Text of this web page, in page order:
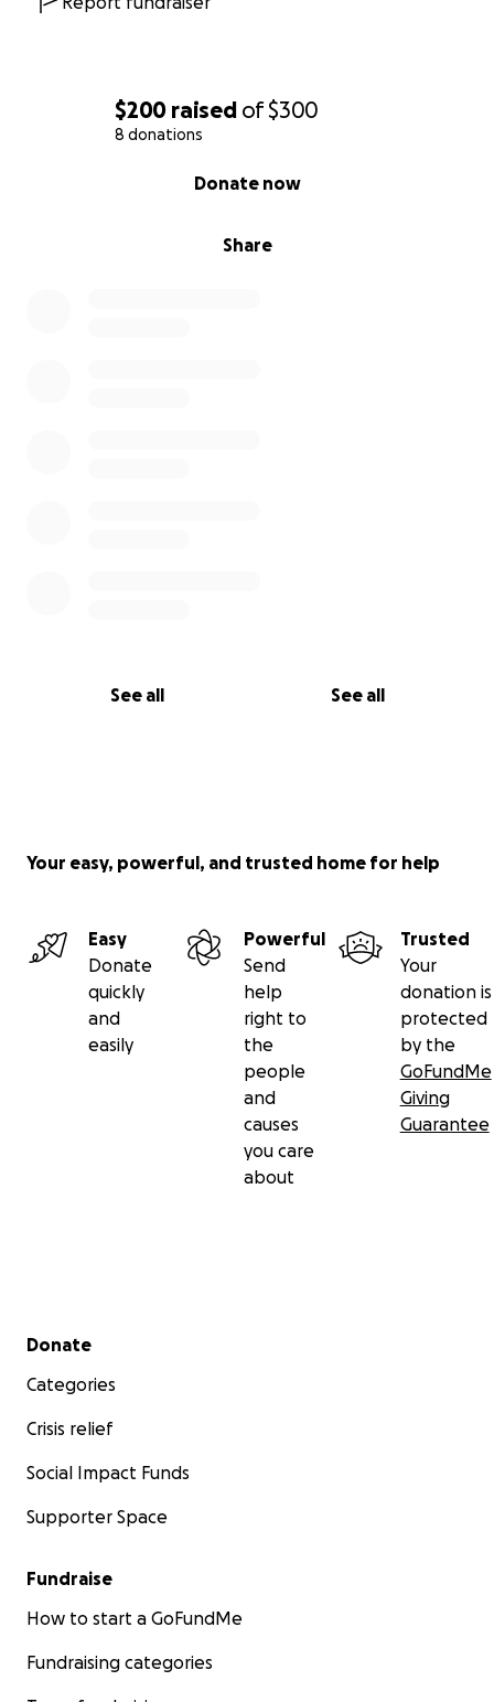
$200 raised of$300
8 donations
Share
Donate now
See all See all
Your easy, powerful, and trusted home for help
Easy
Donate
quickly
and
easily
Powerful
Send
help
right to
the
people
and
causes
you care
about
Trusted
Your
donation is
protected
by the
GoFundMe
Giving
Guarantee
Secondary menu
Donate
Categories
Crisis relief
Social Impact Funds
Supporter Space
Fundraise
How to start a GoFundMe
Fundraising categories